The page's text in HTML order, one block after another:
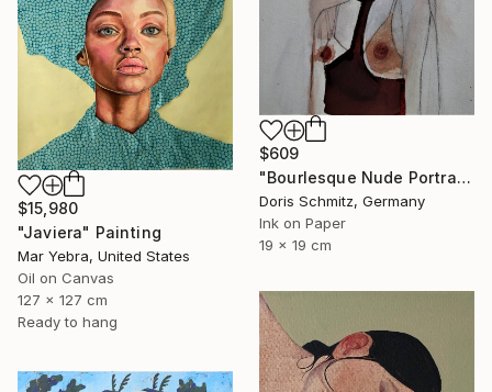
$609
"Bourlesque Nude Portrait" Painting
Doris Schmitz, Germany
Ink on Paper
19 x 19 cm
$15,980
"Javiera" Painting
Mar Yebra, United States
Oil on Canvas
127 x 127 cm
Ready to hang